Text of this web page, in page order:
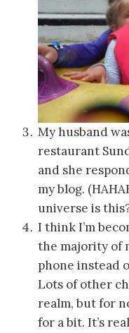
My husband
restaurant
and she
my blog.
universe is
I think I’m
the majority of
phone instead
Lots of other
realm, but for
for a bit. It’s